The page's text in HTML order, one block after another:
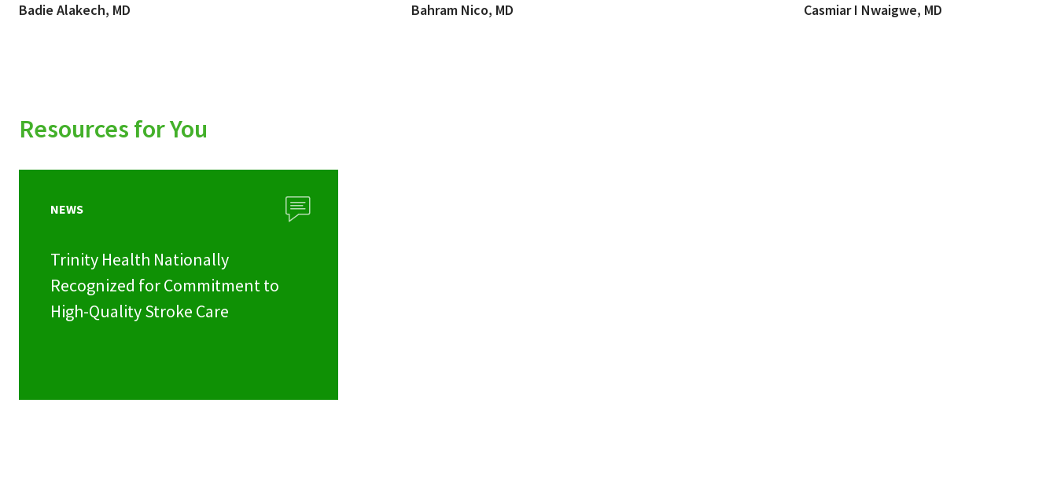
Badie Alakech, MD Bahram Nico, MD Casmiar I Nwaigwe, MD
Resources for You
NEWS
Trinity Health Nationally
Recognized for Commitment to
High-Quality Stroke Care